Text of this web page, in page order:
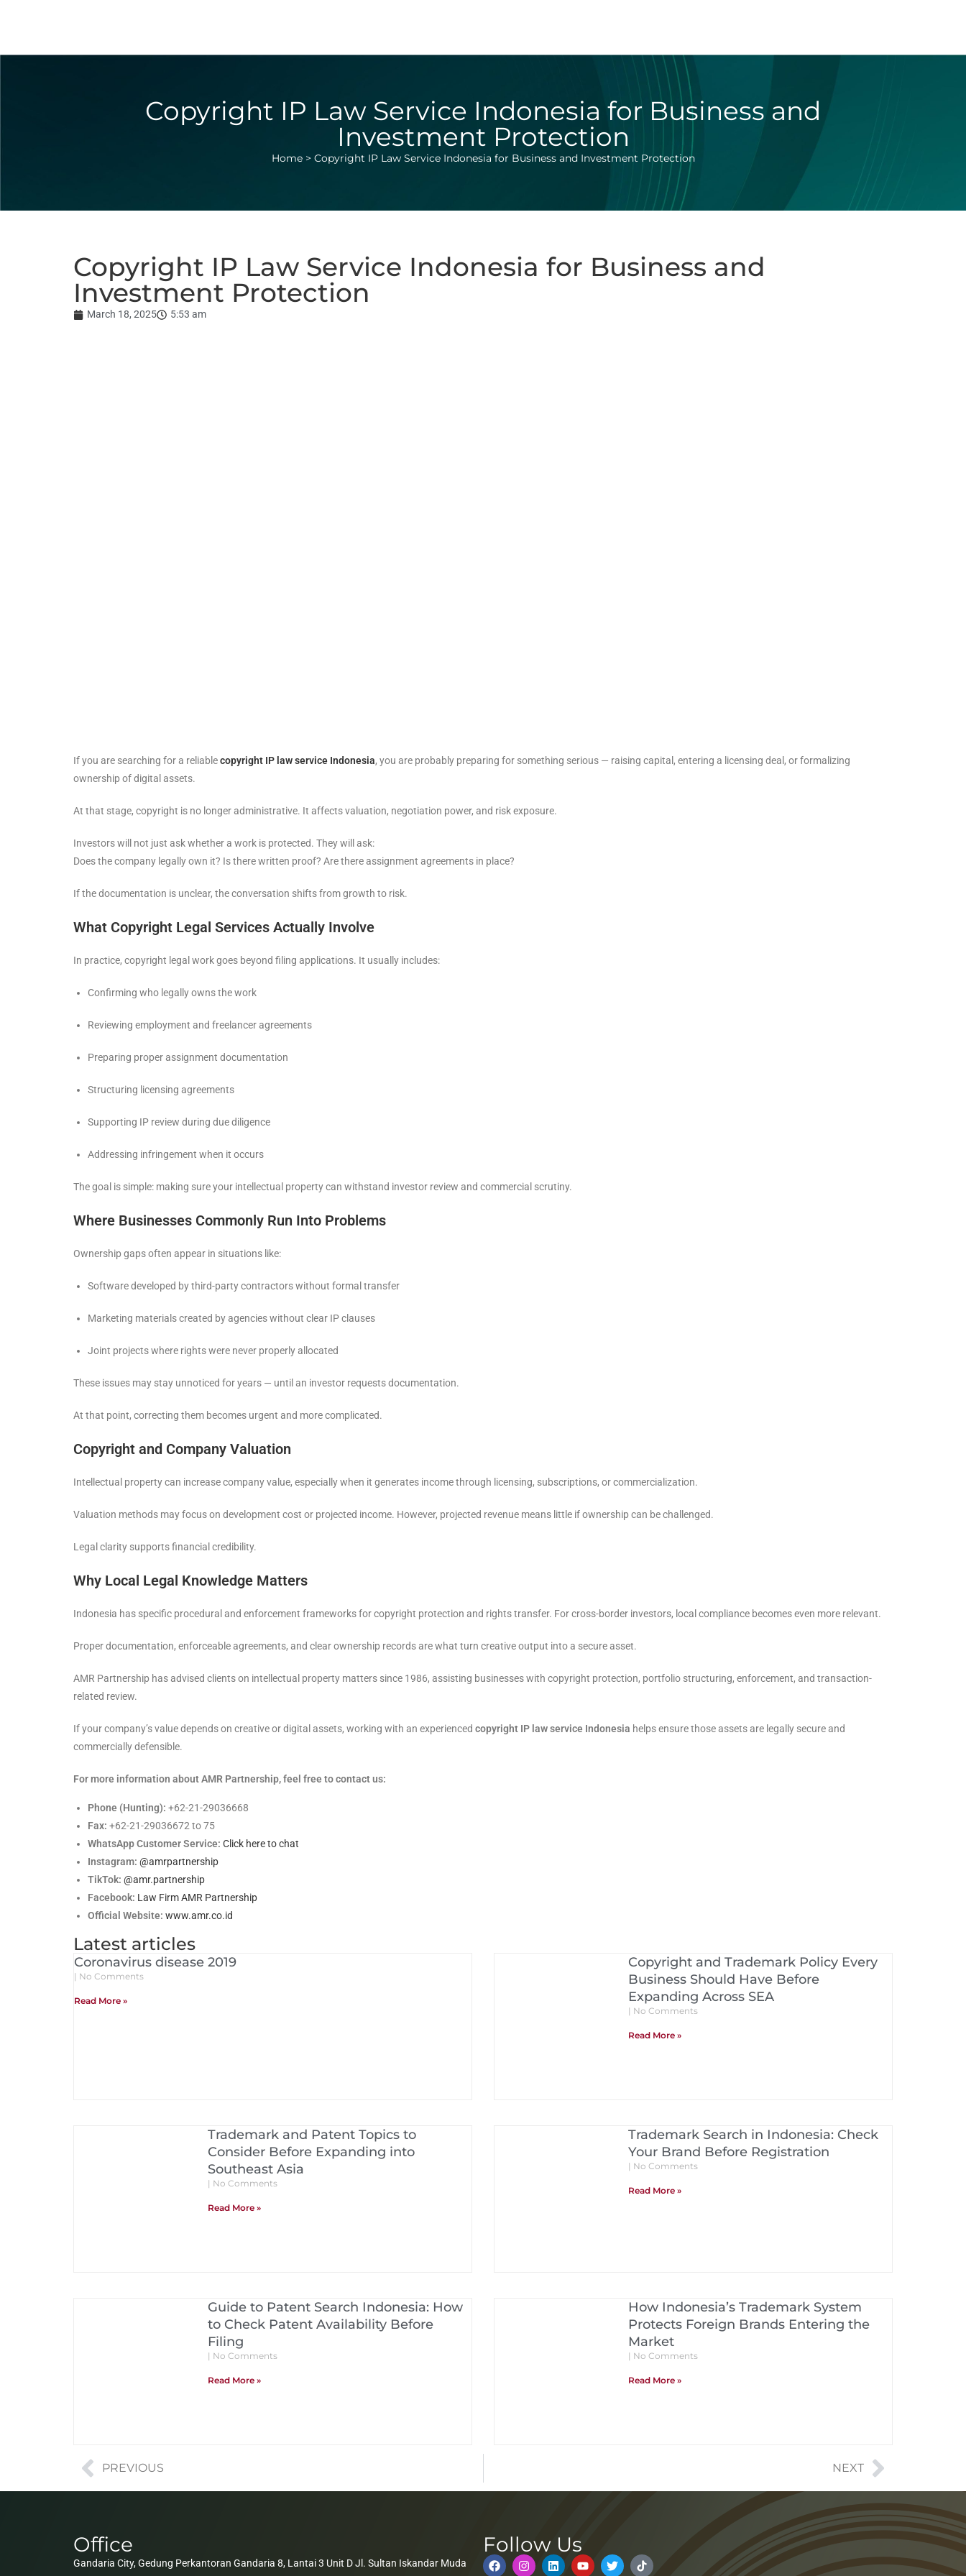
Copyright IP Law Service Indonesia for Business and
Investment Protection
Home> Copyright IP Law Service Indonesia for Business and Investment Protection
Copyright IP Law Service Indonesia for Business and
Investment Protection
March 18, 2025 5:53 am
If you are searching for a reliablecopyright IP law service Indonesia, you are probably preparing for something serious — raising capital, entering a licensing deal, or formalizing
ownership of digital assets.
At that stage, copyright is no longer administrative. It affects valuation, negotiation power, and risk exposure.
Investors will not just ask whether a work is protected. They will ask:
Does the company legally own it? Is there written proof? Are there assignment agreements in place?
If the documentation is unclear, the conversation shifts from growth to risk.
What Copyright Legal Services Actually Involve
In practice, copyright legal work goes beyond filing applications. It usually includes:
Confirming who legally owns the work
Reviewing employment and freelancer agreements
Preparing proper assignment documentation
Structuring licensing agreements
Supporting IP review during due diligence
Addressing infringement when it occurs
The goal is simple: making sure your intellectual property can withstand investor review and commercial scrutiny.
Where Businesses Commonly Run Into Problems
Ownership gaps often appear in situations like:
Software developed by third-party contractors without formal transfer
Marketing materials created by agencies without clear IP clauses
Joint projects where rights were never properly allocated
These issues may stay unnoticed for years — until an investor requests documentation.
At that point, correcting them becomes urgent and more complicated.
Copyright and Company Valuation
Intellectual property can increase company value, especially when it generates income through licensing, subscriptions, or commercialization.
Valuation methods may focus on development cost or projected income. However, projected revenue means little if ownership can be challenged.
Legal clarity supports financial credibility.
Why Local Legal Knowledge Matters
Indonesia has specific procedural and enforcement frameworks for copyright protection and rights transfer. For cross-border investors, local compliance becomes even more relevant.
Proper documentation, enforceable agreements, and clear ownership records are what turn creative output into a secure asset.
AMR Partnership has advised clients on intellectual property matters since 1986, assisting businesses with copyright protection, portfolio structuring, enforcement, and transaction-
related review.
If your company’s value depends on creative or digital assets, working with an experienced copyright IP law service Indonesia helps ensure those assets are legally secure and
commercially defensible.
For more information about AMR Partnership, feel free to contact us:
Phone (Hunting): +62-21-29036668
Fax: +62-21-29036672 to 75
WhatsApp Customer Service: Click here to chat
Instagram: @amrpartnership
TikTok: @amr.partnership
Facebook: Law Firm AMR Partnership
Official Website: www.amr.co.id
Latest articles
Coronavirus disease 2019
No Comments
Read More »
Copyright and Trademark Policy Every
Business Should Have Before
Expanding Across SEA
No Comments
Read More »
Trademark and Patent Topics to
Consider Before Expanding into
Southeast Asia
No Comments
Read More »
Trademark Search in Indonesia: Check
Your Brand Before Registration
No Comments
Read More »
Guide to Patent Search Indonesia: How
to Check Patent Availability Before
Filing
No Comments
Read More »
How Indonesia’s Trademark System
Protects Foreign Brands Entering the
Market
No Comments
Read More »
PREVIOUS NEXT
Office
Gandaria City, Gedung Perkantoran Gandaria 8, Lantai 3 Unit D Jl. Sultan Iskandar Muda
Follow Us